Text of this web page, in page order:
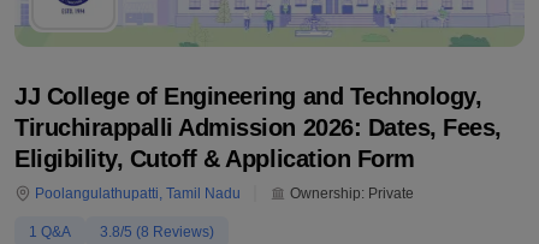
JJ College of Engineering and Technology,
Tiruchirappalli Admission 2026: Dates, Fees,
Eligibility, Cutoff & Application Form
Poolangulathupatti, Tamil Nadu Ownership: Private
1 Q&A 3.8/5 (8 Reviews)